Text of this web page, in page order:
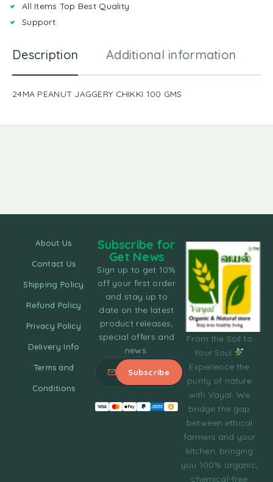
All Items Top Best Quality
Support
Description Additional information
24MA PEANUT JAGGERY CHIKKI 100 GMS
From the Soil to
Your Soul
Experience the
purity of nature
with Vayal. We
bridge the gap
between ethical
farmers and your
kitchen, bringing
you 100% organic,
chemical-free
About Us
Contact Us
Shipping Policy
Refund Policy
Privacy Policy
Delivery Info
Terms and
Conditions
Subscribe for
Get News
Sign up to get 10%
off your first order
and stay up to
date on the latest
product releases,
special offers and
news.